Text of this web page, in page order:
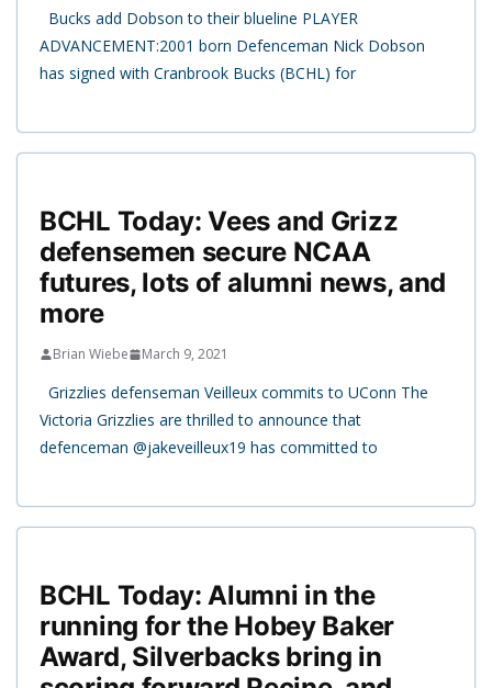
Bucks add Dobson to their blueline PLAYER
ADVANCEMENT:2001 born Defenceman Nick Dobson
has signed with Cranbrook Bucks (BCHL) for
BCHL Today: Vees and Grizz
defensemen secure NCAA
futures, lots of alumni news, and
more
Brian Wiebe March 9, 2021
Grizzlies defenseman Veilleux commits to UConn The
Victoria Grizzlies are thrilled to announce that
defenceman @jakeveilleux19 has committed to
BCHL Today: Alumni in the
running for the Hobey Baker
Award, Silverbacks bring in